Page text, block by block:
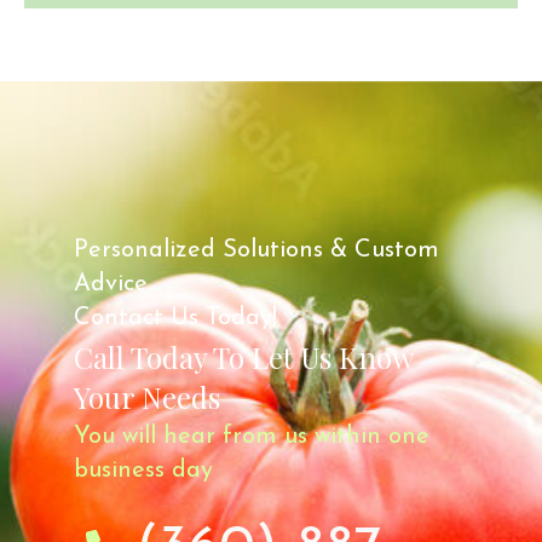
Personalized Solutions & Custom
Advice.
Contact Us Today!
Call Today To Let Us Know
Your Needs
You will hear from us within one
business day